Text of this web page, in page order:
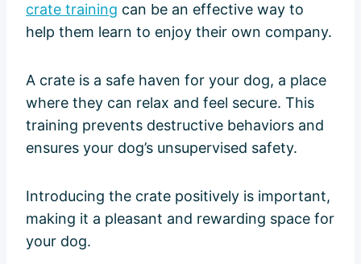
crate training can be an effective way to
help them learn to enjoy their own company.
A crate is a safe haven for your dog, a place
where they can relax and feel secure. This
training prevents destructive behaviors and
ensures your dog’s unsupervised safety.
Introducing the crate positively is important,
making it a pleasant and rewarding space for
your dog.